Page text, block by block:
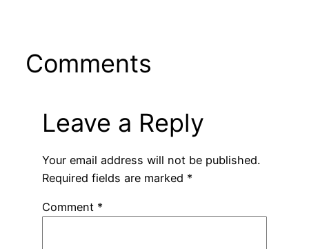
Comments
Leave a Reply
Your email address will not be published.
Required fields are marked *
Comment *